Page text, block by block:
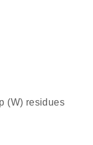
(W) residues